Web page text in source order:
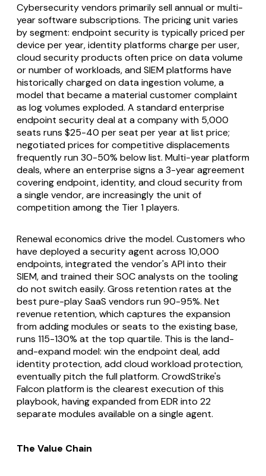
Cybersecurity vendors primarily sell annual or multi-
year software subscriptions. The pricing unit varies
by segment: endpoint security is typically priced per
device per year, identity platforms charge per user,
cloud security products often price on data volume
or number of workloads, and SIEM platforms have
historically charged on data ingestion volume, a
model that became a material customer complaint
as log volumes exploded. A standard enterprise
endpoint security deal at a company with 5,000
seats runs $25-40 per seat per year at list price;
negotiated prices for competitive displacements
frequently run 30-50% below list. Multi-year platform
deals, where an enterprise signs a 3-year agreement
covering endpoint, identity, and cloud security from
a single vendor, are increasingly the unit of
competition among the Tier 1 players.
Renewal economics drive the model. Customers who
have deployed a security agent across 10,000
endpoints, integrated the vendor's API into their
SIEM, and trained their SOC analysts on the tooling
do not switch easily. Gross retention rates at the
best pure-play SaaS vendors run 90-95%. Net
revenue retention, which captures the expansion
from adding modules or seats to the existing base,
runs 115-130% at the top quartile. This is the land-
and-expand model: win the endpoint deal, add
identity protection, add cloud workload protection,
eventually pitch the full platform. CrowdStrike's
Falcon platform is the clearest execution of this
playbook, having expanded from EDR into 22
separate modules available on a single agent.
The Value Chain